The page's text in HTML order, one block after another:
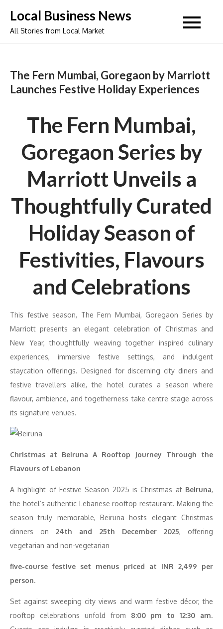
content
Local Business News
All Stories from Local Market
The Fern Mumbai, Goregaon by Marriott
Launches Festive Holiday Experiences
The Fern Mumbai,
Goregaon Series by
Marriott Unveils a
Thoughtfully Curated
Holiday Season of
Festivities, Flavours
and Celebrations
This festive season, The Fern Mumbai, Goregaon Series by
Marriott presents an elegant celebration of Christmas and
New Year, thoughtfully weaving together inspired culinary
experiences, immersive festive settings, and indulgent
staycation offerings. Designed for discerning city diners and
festive travellers alike, the hotel curates a season where
flavour, ambience, and togetherness take centre stage across
its signature venues.
Christmas at Beiruna A Rooftop Journey Through the
Flavours of Lebanon
A highlight of Festive Season 2025 is Christmas at Beiruna,
the hotel’s authentic Lebanese rooftop restaurant. Making the
season truly memorable, Beiruna hosts elegant Christmas
dinners on24th and 25th December 2025, offering
vegetarian and non-vegetarian
five-course festive set menus priced at INR 2,499 per
person.
Set against sweeping city views and warm festive décor, the
rooftop celebrations unfold from 8:00 pm to 12:30 am.